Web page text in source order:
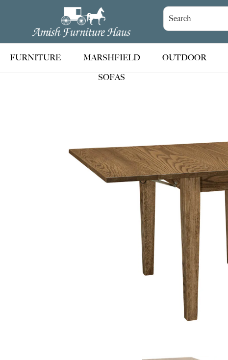
Amish
Furniture
Haus
Handcrafted
Amish
Furniture
FURNITURE
MARSHFIELD
SOFAS
OUTDOOR